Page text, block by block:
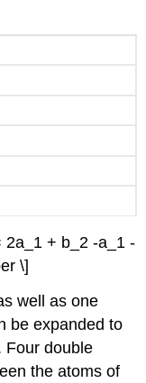
2a_1 + b_2 -a_1 -
\]
well as one
be expanded to
Four double
the atoms of